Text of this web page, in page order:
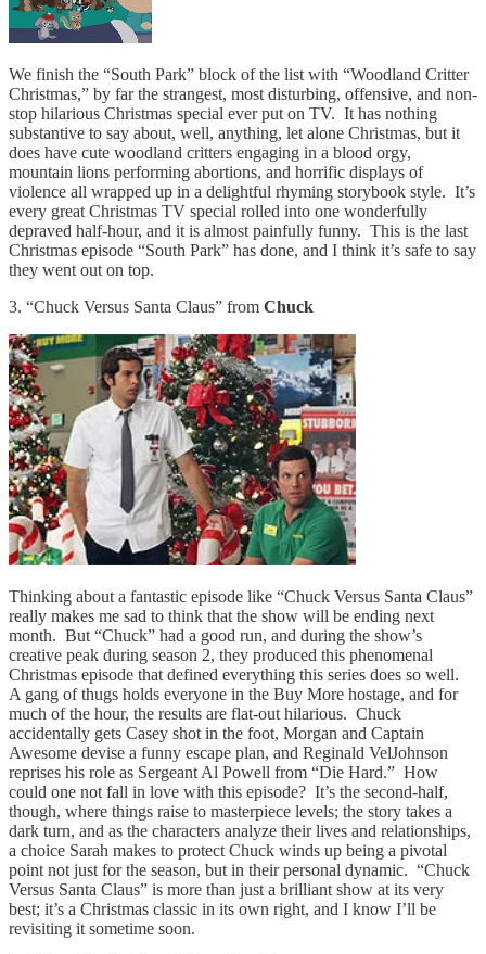
We finish the “South Park” block of the list with “Woodland Critter
Christmas,” by far the strangest, most disturbing, offensive, and non-
stop hilarious Christmas special ever put on TV. It has nothing
substantive to say about, well, anything, let alone Christmas, but it
does have cute woodland critters engaging in a blood orgy,
mountain lions performing abortions, and horrific displays of
violence all wrapped up in a delightful rhyming storybook style. It’s
every great Christmas TV special rolled into one wonderfully
depraved half-hour, and it is almost painfully funny. This is the last
Christmas episode “South Park” has done, and I think it’s safe to say
they went out on top.
3. “Chuck Versus Santa Claus” from Chuck
Thinking about a fantastic episode like “Chuck Versus Santa Claus”
really makes me sad to think that the show will be ending next
month. But “Chuck” had a good run, and during the show’s
creative peak during season 2, they produced this phenomenal
Christmas episode that defined everything this series does so well.
A gang of thugs holds everyone in the Buy More hostage, and for
much of the hour, the results are flat-out hilarious. Chuck
accidentally gets Casey shot in the foot, Morgan and Captain
Awesome devise a funny escape plan, and Reginald VelJohnson
reprises his role as Sergeant Al Powell from “Die Hard.” How
could one not fall in love with this episode? It’s the second-half,
though, where things raise to masterpiece levels; the story takes a
dark turn, and as the characters analyze their lives and relationships,
a choice Sarah makes to protect Chuck winds up being a pivotal
point not just for the season, but in their personal dynamic. “Chuck
Versus Santa Claus” is more than just a brilliant show at its very
best; it’s a Christmas classic in its own right, and I know I’ll be
revisiting it sometime soon.